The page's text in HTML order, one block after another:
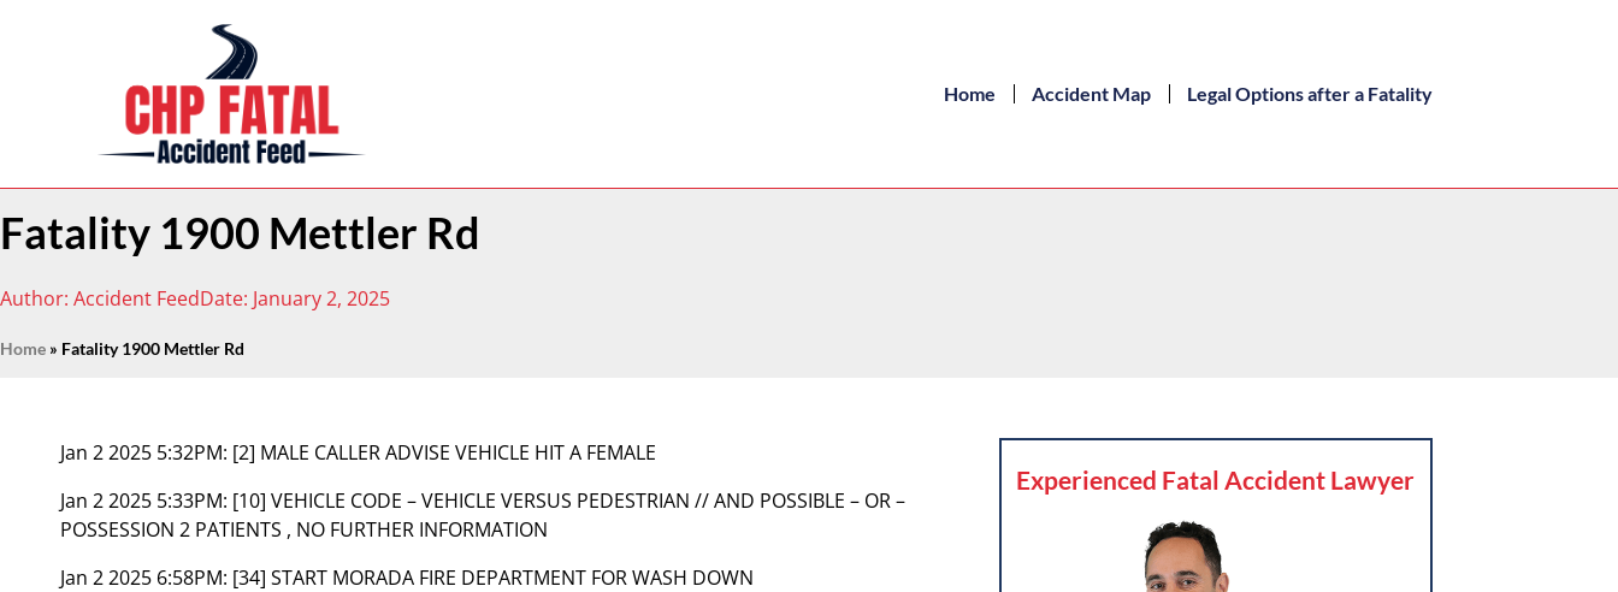
Home Accident Map Legal Options after a Fatality
Fatality 1900 Mettler Rd
Author: Accident FeedDate: January 2, 2025
Home » Fatality 1900 Mettler Rd
Jan 2 2025 5:32PM: [2] MALE CALLER ADVISE VEHICLE HIT A FEMALE
Jan 2 2025 5:33PM: [10] VEHICLE CODE – VEHICLE VERSUS PEDESTRIAN // AND POSSIBLE – OR –
POSSESSION 2 PATIENTS , NO FURTHER INFORMATION
Jan 2 2025 6:58PM: [34] START MORADA FIRE DEPARTMENT FOR WASH DOWN
Experienced Fatal Accident Lawyer